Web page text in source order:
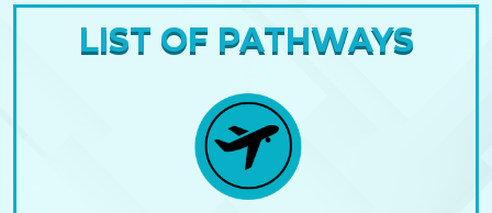
LIST OF PATHWAYS